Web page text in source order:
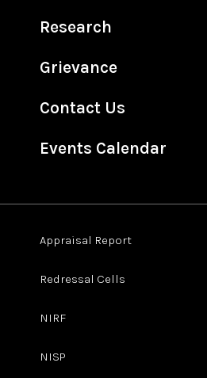
Research
Grievance
Contact Us
Events Calendar
Appraisal Report
Redressal Cells
NIRF
NISP